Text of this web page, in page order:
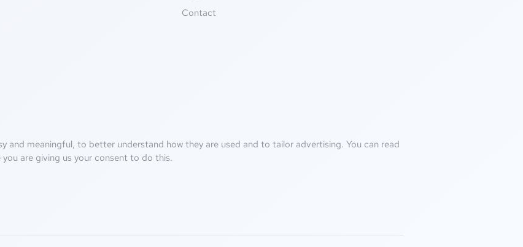
Contact
and meaningful, to better understand how they are used and to tailor advertising. You can read
are giving us your consent to do this.